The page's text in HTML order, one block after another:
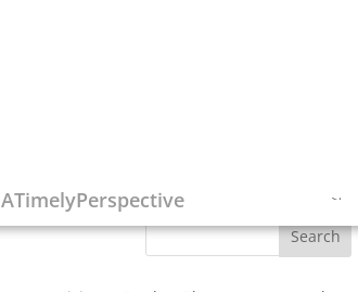
ATimelyPerspective